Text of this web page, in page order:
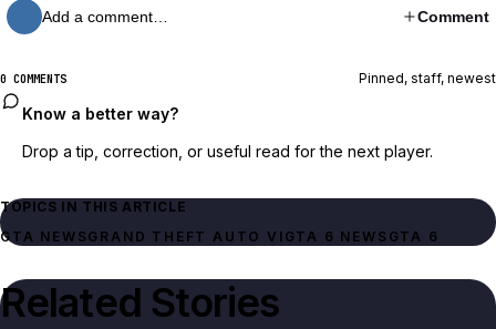
Add a comment… Comment
0 COMMENTS Pinned, staff, newest
Know a better way?
Drop a tip, correction, or useful read for the next player.
TOPICS IN THIS ARTICLE
GTA NEWSGRAND THEFT AUTO VI GTA 6 NEWS GTA 6
Related Stories